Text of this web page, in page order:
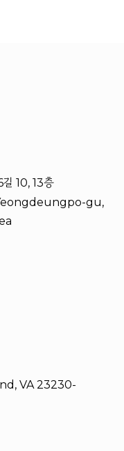
10, 13층
gu,
VA 23230-